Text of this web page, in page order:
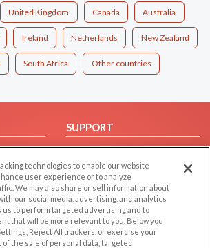
United Kingdom Canada Australia
Ireland Netherlands New Zealand
South Africa Other countries
SUPPORT
Help/FAQ
Contact Us
OTHER PLATFORMS
technologies to enable our website
user experience or to analyze
We may also share or sell information about
our social media, advertising, and analytics
us to perform targeted advertising and to
that will be more relevant to you. Below you
Reject All trackers, or exercise your
of the sale of personal data, targeted